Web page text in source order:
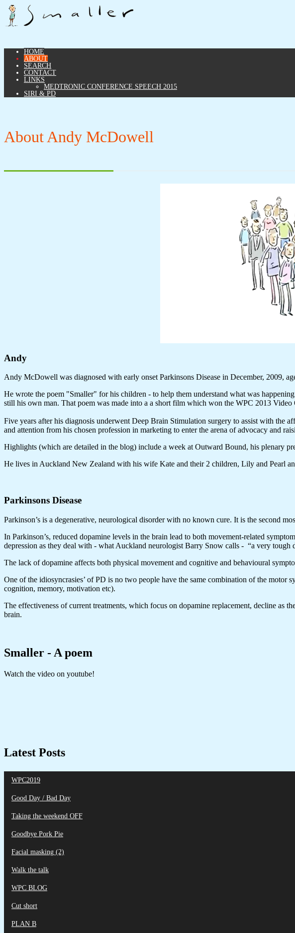
HOME
ABOUT
SEARCH
CONTACT
LINKS
MEDTRONIC CONFERENCE SPEECH 2015
SIRI & PD
About Andy McDowell
Andy
Andy McDowell was diagnosed with early onset Parkinsons Disease in December, 2009,
He wrote the poem "Smaller" for his children - to help them understand what was
still his own man. That poem was made into a a short film which won the WPC 2013 Video
Five years after his diagnosis underwent Deep Brain Stimulation surgery to assist with the
and attention from his chosen profession in marketing to enter the arena of advocacy and
Highlights (which are detailed in the blog) include a week at Outward Bound, his plenary
He lives in Auckland New Zealand with his wife Kate and their 2 children, Lily and Pearl
Parkinsons Disease
Parkinson’s is a degenerative, neurological disorder with no known cure. It is the second
In Parkinson’s, reduced dopamine levels in the brain lead to both movement-related
depression as they deal with - what Auckland neurologist Barry Snow calls - “a very tough
The lack of dopamine affects both physical movement and cognitive and behavioural
One of the idiosyncrasies’ of PD is no two people have the same combination of the motor
cognition, memory, motivation etc).
The effectiveness of current treatments, which focus on dopamine replacement, decline as
brain.
Smaller - A poem
Watch the video on youtube!
Latest Posts
WPC2019
Good Day / Bad Day
Taking the weekend OFF
Goodbye Pork Pie
Facial masking (2)
Walk the talk
WPC BLOG
Cut short
PLAN B